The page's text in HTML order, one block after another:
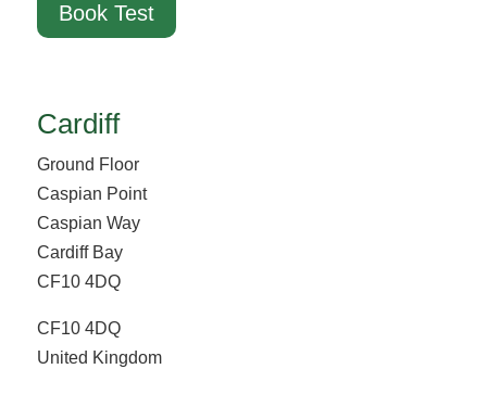
Book Test
Cardiff
Ground Floor
Caspian Point
Caspian Way
Cardiff Bay
CF10 4DQ
CF10 4DQ
United Kingdom